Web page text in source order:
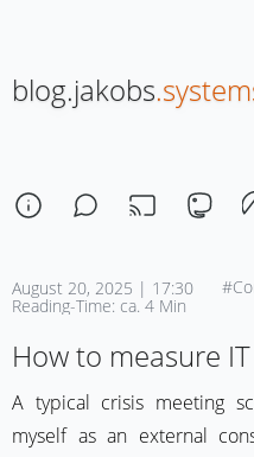
blog.jakobs
August 20, 2025 | 17:30
Reading-Time: ca. 4 Min
How to measure IT
A typical crisis meeting
myself as an external